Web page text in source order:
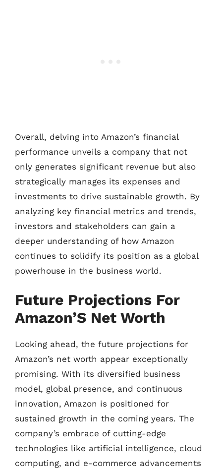
Overall, delving into Amazon’s financial
performance unveils a company that not
only generates significant revenue but also
strategically manages its expenses and
investments to drive sustainable growth. By
analyzing key financial metrics and trends,
investors and stakeholders can gain a
deeper understanding of how Amazon
continues to solidify its position as a global
powerhouse in the business world.
Future Projections For
Amazon’S Net Worth
Looking ahead, the future projections for
Amazon’s net worth appear exceptionally
promising. With its diversified business
model, global presence, and continuous
innovation, Amazon is positioned for
sustained growth in the coming years. The
company’s embrace of cutting-edge
technologies like artificial intelligence, cloud
computing, and e-commerce advancements